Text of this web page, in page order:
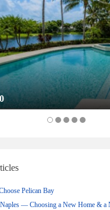
Pelican Bay
— Choosing a New Home & a